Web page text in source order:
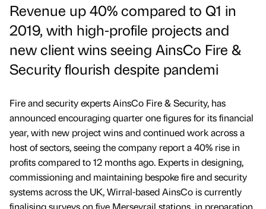
Revenue up 40% compared to Q1 in
2019, with high-profile projects and
new client wins seeing AinsCo Fire &
Security flourish despite pandemi
Fire and security experts AinsCo Fire & Security, has
announced encouraging quarter one figures for its financial
year, with new project wins and continued work across a
host of sectors, seeing the company report a 40% rise in
profits compared to 12 months ago. Experts in designing,
commissioning and maintaining bespoke fire and security
systems across the UK, Wirral-based AinsCo is currently